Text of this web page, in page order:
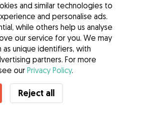
and similar technologies to
and personalise ads.
while others help us analyse
our service for you. We may
as unique identifiers, with
partners. For more
our Privacy Policy.
Reject all